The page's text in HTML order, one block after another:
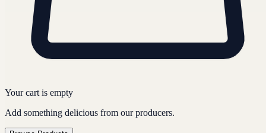
Your cart is empty
Add something delicious from our producers.